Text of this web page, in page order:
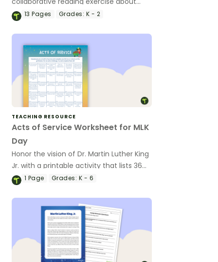
Martin Luther King, Jr.
13Pages Grades: K - 2
TEACHING RESOURCE
Acts of Service Worksheet for MLK
Day
Honor the vision of Dr. Martin Luther King
Jr. with a printable activity that lists 36
acts of service and kindness students
principles and values.
1 Page Grades: K - 6